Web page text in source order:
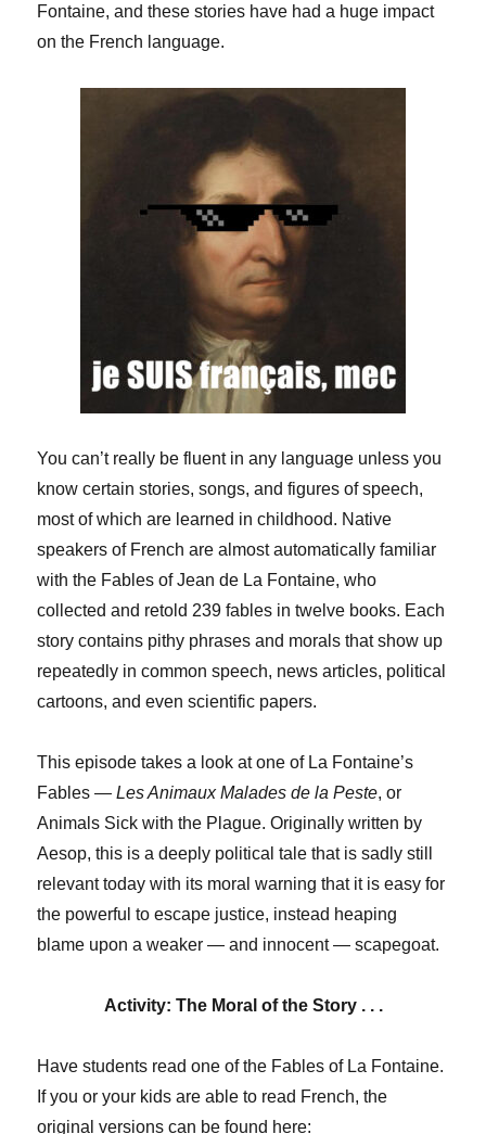
Fontaine, and these stories have had a huge impact
on the French language.
You can’t really be fluent in any language unless you
know certain stories, songs, and figures of speech,
most of which are learned in childhood. Native
speakers of French are almost automatically familiar
with the Fables of Jean de La Fontaine, who
collected and retold 239 fables in twelve books. Each
story contains pithy phrases and morals that show up
repeatedly in common speech, news articles, political
cartoons, and even scientific papers.
This episode takes a look at one of La Fontaine’s
Fables —Les Animaux Malades de la Peste, or
Animals Sick with the Plague. Originally written by
Aesop, this is a deeply political tale that is sadly still
relevant today with its moral warning that it is easy for
the powerful to escape justice, instead heaping
blame upon a weaker — and innocent — scapegoat.
Activity: The Moral of the Story . . .
Have students read one of the Fables of La Fontaine.
If you or your kids are able to read French, the
original versions can be found here: